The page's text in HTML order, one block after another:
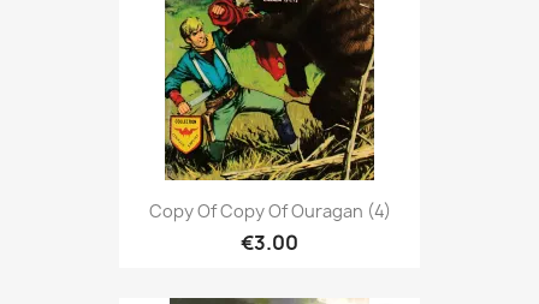
Copy Of Copy Of Ouragan (4)
€3.00